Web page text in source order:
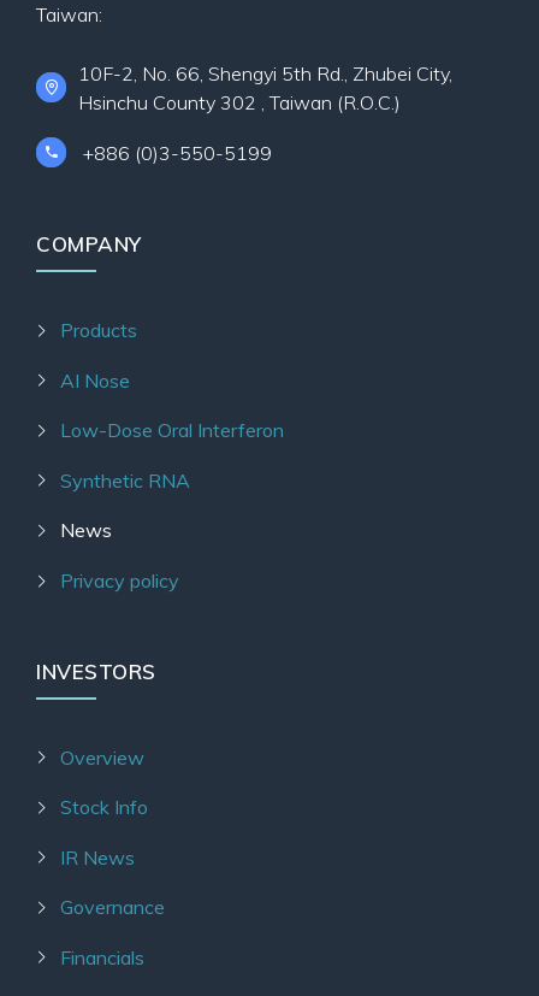
Taiwan:
10F-2, No. 66, Shengyi 5th Rd., Zhubei City,
Hsinchu County 302 , Taiwan (R.O.C.)
+886 (0)3-550-5199
COMPANY
Products
AI Nose
Low-Dose Oral Interferon
Synthetic RNA
News
Privacy policy
INVESTORS
Overview
Stock Info
IR News
Governance
Financials